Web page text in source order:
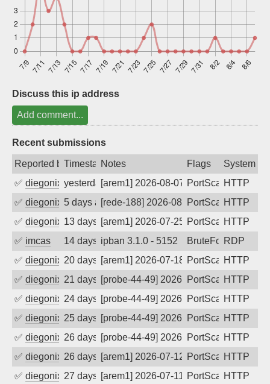
Discuss this ip address
Add comment...
Recent submissions
Reported byTimestampNotes Flags
System
✅ diegonix yesterday[arem1] 2026-08-07 03:50:02, Client:
PortScanHTTP
✅ diegonix 5 days ago[rede-188] 2026-08-02 21:05:54,
PortScanHTTP
✅ diegonix 13 days ago[arem1] 2026-07-25 10:47:13, Client:
PortScanHTTP
✅ imcas 14 days agoipban 3.1.0 - 5152 BruteForceRDP
✅ diegonix 20 days ago[arem1] 2026-07-18 15:53:05, Client:
PortScanHTTP
✅ diegonix 21 days ago[probe-44-49] 2026-07-17 04:28:59,
PortScanHTTP
✅ diegonix 24 days ago[probe-44-49] 2026-07-14 12:57:53,
PortScanHTTP
✅ diegonix 25 days ago[probe-44-49] 2026-07-13 12:28:23,
PortScanHTTP
✅ diegonix 26 days ago[probe-44-49] 2026-07-12 22:31:44,
PortScanHTTP
✅ diegonix 26 days ago[arem1] 2026-07-12 13:42:14, Client:
PortScanHTTP
✅ diegonix 27 days ago[arem1] 2026-07-11 12:06:07, Client:
PortScanHTTP